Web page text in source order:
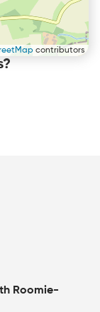
contributors
Roomie-